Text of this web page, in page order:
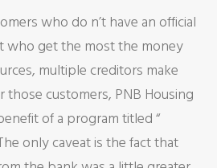
who do n’t have an official
who get the most the money
multiple creditors make
those customers, PNB Housing
of a program titled “
only caveat is the fact that